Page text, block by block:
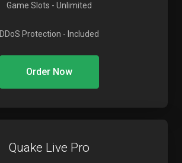
Game Slots - Unlimited
DDoS Protection - Included
Order Now
Quake Live Pro